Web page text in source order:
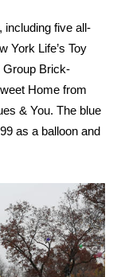
including five all-
York Life’s Toy
Group Brick-
Home from
& You. The blue
as a balloon and